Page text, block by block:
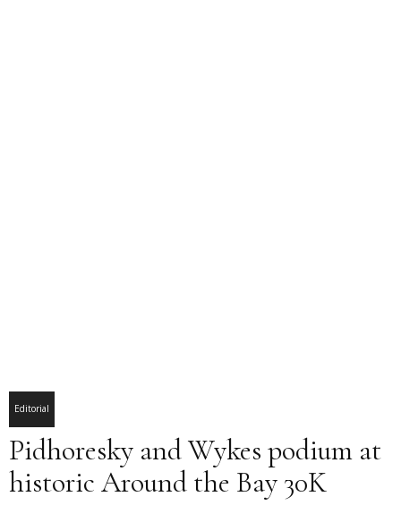
Editorial
Pidhoresky and Wykes podium at
historic Around the Bay 30K